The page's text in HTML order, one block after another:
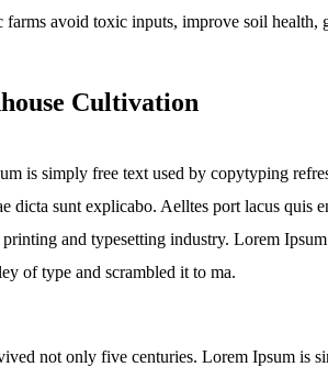
Cultivation
is simply free text used by copytyping
dicta sunt explicabo. Aelltes port lacus
and typesetting industry. Lorem
of type and scrambled it to ma.
not only five centuries. Lorem Ipsum is